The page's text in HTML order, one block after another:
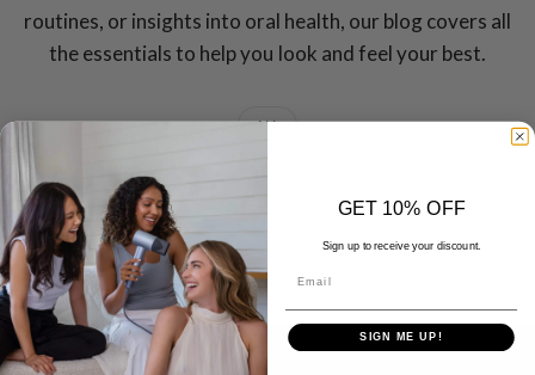
routines, or insights into oral health, our blog covers all
the essentials to help you look and feel your best.
ALL
GET 10% OFF
Sign up to receive your discount.
SIGN ME UP!